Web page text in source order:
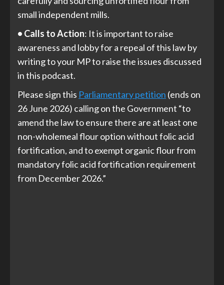
small independent mills.
• Calls to Action: It is important to raise
awareness and lobby for a repeal of this law by
writing to your MP to raise the issues discussed
in this podcast.
Please sign this Parliamentary petition (ends on
26 June 2026) calling on the Government “to
amend the law to ensure there are at least one
non-wholemeal flour option without folic acid
fortification, and to exempt organic flour from
mandatory folic acid fortification requirement
from December 2026.”